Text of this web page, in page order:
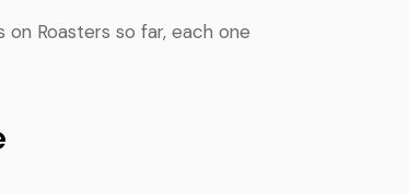
Roasters so far, each one